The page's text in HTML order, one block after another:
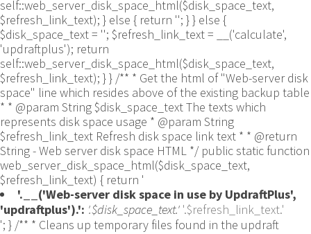
self::web_server_disk_space_html($disk_space_text,
$refresh_link_text); } else { return ''; } } else {
$disk_space_text = ''; $refresh_link_text = __('calculate',
'updraftplus'); return
self::web_server_disk_space_html($disk_space_text,
$refresh_link_text); } } /** * Get the html of "Web-server disk
space" line which resides above of the existing backup table
* * @param String $disk_space_text The texts which
represents disk space usage * @param String
$refresh_link_text Refresh disk space link text * * @return
String - Web server disk space HTML */ public static function
web_server_disk_space_html($disk_space_text,
$refresh_link_text) { return '
'.__('Web-server disk space in use by UpdraftPlus',
'updraftplus').': '.$disk_space_text.' '.$refresh_link_text.'
'; } /** * Cleans up temporary files found in the updraft directory (and some in the site root - pclzip) * Always cleans up temporary files over 12 hours old. * With parameters, also cleans up those. * Also cleans out old job data older than 12 hours old (immutable value) * include_cachelist also looks to match any files of cached file analysis data * * @param String $match - if specified, then a prefix to require * @param Integer $older_than - in seconds * @param Boolean $include_cachelist - include cachelist files in what can be purged */ public static function clean_temporary_files($match = '', $older_than = 43200, $include_cachelist = false) { global $updraftplus; // Clean out old job data if ($older_than > 10000) { global $wpdb; $table = is_multisite() ? $wpdb->sitemeta : $wpdb->options; $key_column = is_multisite() ? 'meta_key' : 'option_name'; $value_column = is_multisite() ? 'meta_value' : 'option_value'; // Limit the maximum number for performance (the rest will get done next time, if for some reason there was a back-log) // phpcs:ignore PluginCheck.Security.DirectDB.UnescapedDBParameter, WordPress.DB.PreparedSQL.InterpolatedNotPrepared -- $key_column, $value_column are safe string literals ('meta_key'/'option_name', 'meta_value'/'option_value'); $table is $wpdb->sitemeta or $wpdb->options, both are trusted wpdb properties. $all_jobs = $wpdb->get_results($wpdb->prepare("SELECT $key_column, $value_column FROM $table WHERE $key_column LIKE %s LIMIT 100", 'updraft_jobdata_%'), ARRAY_A); foreach ($all_jobs as $job) { $nonce = str_replace('updraft_jobdata_', '', $job[$key_column]); $val = empty($job[$value_column]) ? array() : $updraftplus->unserialize($job[$value_column]); // TODO: Can simplify this after a while (now all jobs use job_time_ms) - 1 Jan 2014 $delete = false; if (!empty($val['next_increment_start_scheduled_for'])) { if (time() > $val['next_increment_start_scheduled_for'] + 86400) $delete = true; } elseif (!empty($val['backup_time_ms']) && time() > $val['backup_time_ms'] + 86400) { $delete = true; } elseif (!empty($val['job_time_ms']) && time() > $val['job_time_ms'] + 86400) { $delete = true; } elseif (!empty($val['job_type']) && 'backup' != $val['job_type'] && empty($val['backup_time_ms']) && empty($val['job_time_ms'])) { $delete = true; } if (isset($val['temp_import_table_prefix']) && '' != $val['temp_import_table_prefix'] && $wpdb->prefix != $val['temp_import_table_prefix']) { $tables_to_remove = array(); $prefix = UpdraftPlus_Database_Utility::esc_like($val['temp_import_table_prefix'])."%"; $sql = $wpdb->prepare("SHOW TABLES LIKE %s", $prefix); // phpcs:ignore WordPress.DB.PreparedSQL.NotPrepared -- $sql is built using $wpdb->prepare() on the line above. foreach ($wpdb->get_results($sql) as $table) { $tables_to_remove = array_merge($tables_to_remove, array_values(get_object_vars($table))); } foreach ($tables_to_remove as $table_name) { // phpcs:ignore PluginCheck.Security.DirectDB.UnescapedDBParameter, WordPress.DB.PreparedSQL.NotPrepared, WordPress.DB.DirectDatabaseQuery.SchemaChange -- DDL DROP TABLE statement; $table_name is a SQL identifier sanitized using backquote(), Direct schema change is required here and handled carefully. $wpdb->query('DROP TABLE '.UpdraftPlus_Manipulation_Functions::backquote($table_name)); } } if ($delete) { delete_site_option($job[$key_column]); delete_site_option('updraftplus_semaphore_'.$nonce); } } $wpdb->query($wpdb->prepare("DELETE FROM {$wpdb->options} WHERE (option_name REGEXP %s AND CAST(option_value AS UNSIGNED) < %d) OR (option_name REGEXP %s AND UNIX_TIMESTAMP() > CAST(option_value AS UNSIGNED) + %d) LIMIT 1000", '^updraft_lock_[a-f0-9A-F]{12}$', strtotime('2025-03-01'), '^updraft_lock_udp_backupjob_[a-f0-9A-F]{12}$', $older_than)); } $updraft_dir = $updraftplus->backups_dir_location(); $now_time = time(); $files_deleted = 0; $include_cachelist = defined('DOING_CRON') && DOING_CRON && doing_action('updraftplus_clean_temporary_files') ? true : $include_cachelist; if ($handle = opendir($updraft_dir)) { while (false !== ($entry = readdir($handle))) { $manifest_match = preg_match("/updraftplus-manifest\.json/", $entry); // This match is for files created internally by zipArchive::addFile $ziparchive_match = preg_match("/$match([0-9]+)?\.zip\.tmp\.(?:[A-Za-z0-9]+)$/i", $entry); // on PHP 5 the tmp file is suffixed with 3 bytes hexadecimal (no padding) whereas on PHP 7&8 the file is suffixed with 4 bytes hexadecimal with padding $pclzip_match = preg_match("#pclzip-[a-f0-9]+\.(?:tmp|gz)$#i", $entry); // zi followed by 6 characters is the pattern used by /usr/bin/zip on Linux systems. It's safe to check for, as we have nothing else that's going to match that pattern. $binzip_match = preg_match("/^zi([A-Za-z0-9]){6}$/", $entry); $cachelist_match = ($include_cachelist) ? preg_match("/-cachelist-.*(?:info|\.tmp)$/i", $entry) : false; $browserlog_match = preg_match('/^log\.[0-9a-f]+-browser\.txt$/', $entry); $downloader_client_match = preg_match("/$match([0-9]+)?\.zip\.tmp\.(?:[A-Za-z0-9]+)\.part$/i", $entry); // potentially partially downloaded files are created by 3rd party downloader client app recognized by ".part" extension at the end of the backup file name (e.g. .zip.tmp.3b9r8r.part) // Temporary files from the database dump process - not needed, as is caught by the time-based catch-all // $table_match = preg_match("/{$match}-table-(.*)\.table(\.tmp)?\.gz$/i", $entry); // The gz goes in with the txt, because we *don't* want to reap the raw .txt files if ((preg_match("/$match\.(tmp|table|txt\.gz)(\.gz)?$/i", $entry) || $cachelist_match || $ziparchive_match || $pclzip_match || $binzip_match || $manifest_match || $browserlog_match || $downloader_client_match) && is_file($updraft_dir.'/'.$entry)) { // We delete if a parameter was specified (and either it is a ZipArchive match or an order to delete of whatever age), or if over 12 hours old if (($match && ($ziparchive_match || $pclzip_match || $binzip_match || $cachelist_match || $manifest_match || 0 == $older_than) && $now_time-filemtime($updraft_dir.'/'.$entry) >= $older_than) || $now_time-filemtime($updraft_dir.'/'.$entry)>43200) { $skip_dblog = (0 == $files_deleted % 25) ? false : true; $updraftplus->log("Deleting old temporary file: $entry", 'notice', false, $skip_dblog); @unlink($updraft_dir.'/'.$entry);// phpcs:ignore Generic.PHP.NoSilencedErrors.Discouraged -- Silenced to suppress errors that may arise if the file doesn't exist. $files_deleted++; } } elseif (preg_match('/^log\.[0-9a-f]+\.txt$/', $entry) && $now_time-filemtime($updraft_dir.'/'.$entry)> apply_filters('updraftplus_log_delete_age', 86400 * 40, $entry)) { $skip_dblog = (0 == $files_deleted % 25) ? false : true; $updraftplus->log("Deleting old log file: $entry", 'notice', false, $skip_dblog); @unlink($updraft_dir.'/'.$entry);// phpcs:ignore Generic.PHP.NoSilencedErrors.Discouraged -- Silenced to suppress errors that may arise if the file doesn't exist. $files_deleted++; } } @closedir($handle);// phpcs:ignore Generic.PHP.NoSilencedErrors.Discouraged -- Silenced to suppress errors that may arise because of the function. } // Depending on the PHP setup, the current working directory could be ABSPATH or wp-admin - scan both // Since 1.9.32, we set them to go into $updraft_dir, so now we must check there too. Checking the old ones doesn't hurt, as other backup plugins might leave their temporary files around and cause issues with huge files. foreach (array(ABSPATH, ABSPATH.'wp-admin/', $updraft_dir.'/') as $path) { if ($handle = opendir($path)) { while (false !== ($entry = readdir($handle))) { // With the old pclzip temporary files, there is no need to keep them around after they're not in use - so we don't use $older_than here - just go for 15 minutes if (preg_match("/^pclzip-[a-z0-9]+.tmp$/", $entry) && $now_time-filemtime($path.$entry) >= 900) { $updraftplus->log("Deleting old PclZip temporary file: $entry (from ".basename($path).")"); @unlink($path.$entry);// phpcs:ignore Generic.PHP.NoSilencedErrors.Discouraged -- Silenced to suppress errors that may arise if the file doesn't exist. } } @closedir($handle);// phpcs:ignore Generic.PHP.NoSilencedErrors.Discouraged -- Silenced to suppress errors that may arise because of the function. } } } /** * Find out whether we really can write to a particular folder * * @param String $dir - the folder path * @param Boolean $test_case_sensitivity - also require that the filesystem be case-sensitive to return true (hence, false could be for multiple reasons) * * @return Boolean - the result */ public static function really_is_writable($dir, $test_case_sensitivity = false) { // Suppress warnings, since if the user is dumping warnings to screen, then invalid JavaScript results and the screen breaks. if (!@is_writable($dir)) return false;// phpcs:ignore Generic.PHP.NoSilencedErrors.Discouraged -- PHP's logging is not useful here. // Found a case - GoDaddy server, Windows, PHP 5.2.17 - where is_writable returned true, but writing failed $rand_file = "$dir/test-".md5(wp_rand().time())."-ud.txt"; $rand_file_uc = substr($rand_file, 0, -7).'-UD.txt'; while (file_exists($rand_file) && (!$test_case_sensitivity || file_exists($rand_file_uc))) { $rand_file = "$dir/test-".md5(wp_rand().time())."-ud.txt"; $rand_file_uc = substr($rand_file, 0, -7).'-UD.txt'; } $file_contents = 'testing... '.wp_rand(); $ret = @file_put_contents($rand_file, $file_contents);// phpcs:ignore Generic.PHP.NoSilencedErrors.Discouraged -- PHP's logging is not useful here